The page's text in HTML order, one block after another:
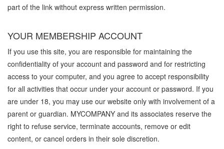
part of the link without express written permission.
YOUR MEMBERSHIP ACCOUNT
If you use this site, you are responsible for maintaining the
confidentiality of your account and password and for restricting
access to your computer, and you agree to accept responsibility
for all activities that occur under your account or password. If you
are under 18, you may use our website only with involvement of a
parent or guardian. MYCOMPANY and its associates reserve the
right to refuse service, terminate accounts, remove or edit
content, or cancel orders in their sole discretion.